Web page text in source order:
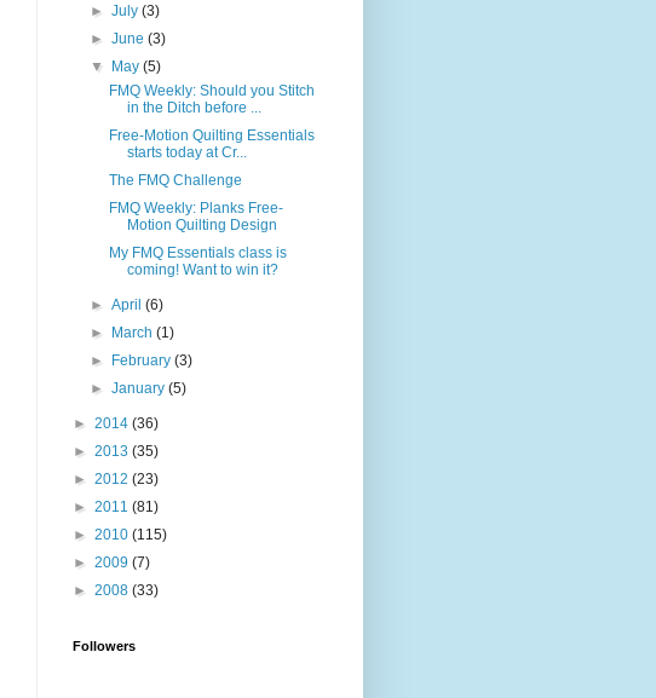
►July(3)
►June(3)
▼
May(5)
FMQ Weekly: Should you Stitch
in the Ditch before ...
Free-Motion Quilting Essentials
starts today at Cr...
The FMQ Challenge
FMQ Weekly: Planks Free-
Motion Quilting Design
My FMQ Essentials class is
coming! Want to win it?
►April(6)
►
March(1)
►
February(3)
►January(5)
► 2014 (36)
► 2013 (35)
► 2012 (23)
► 2011 (81)
► 2010 (115)
► 2009 (7)
► 2008 (33)
Followers